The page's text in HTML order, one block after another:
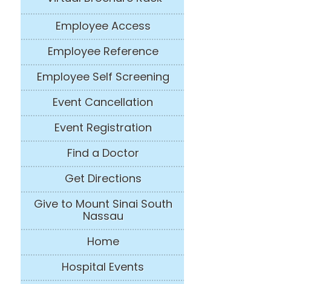
Employee Access
Employee Reference
Employee Self Screening
Event Cancellation
Event Registration
Find a Doctor
Get Directions
Give to Mount Sinai South
Nassau
Home
Hospital Events